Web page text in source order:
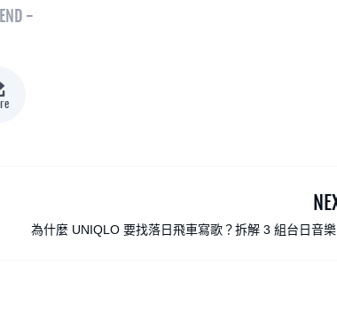
-
為什麼 UNIQLO 要找落日飛車寫歌？拆解 3 組台日音樂